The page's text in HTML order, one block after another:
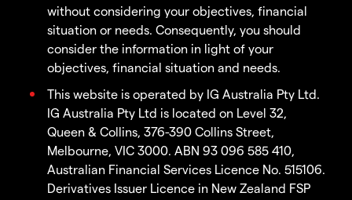
without considering your objectives, financial
situation or needs. Consequently, you should
consider the information in light of your
objectives, financial situation and needs.
This website is operated by IG Australia Pty Ltd.
IG Australia Pty Ltd is located on Level 32,
Queen & Collins, 376-390 Collins Street,
Melbourne, VIC 3000. ABN 93 096 585 410,
Australian Financial Services Licence No. 515106.
Derivatives Issuer Licence in New Zealand FSP